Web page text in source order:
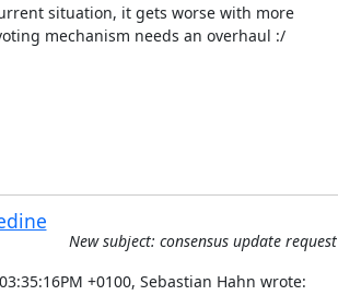
situation, it gets worse with more
mechanism needs an overhaul :/
New subject: consensus update request
+0100, Sebastian Hahn wrote: